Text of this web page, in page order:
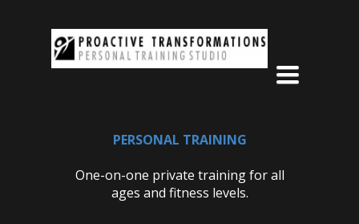
Toggle
navigation
PERSONAL TRAINING
One-on-one private training for all
ages and fitness levels.